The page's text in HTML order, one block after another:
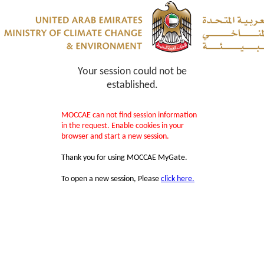
Your session could not be
established.
MOCCAE can not find session information
in the request. Enable cookies in your
browser and start a new session.
Thank you for using MOCCAE MyGate.
To open a new session, Please click here.